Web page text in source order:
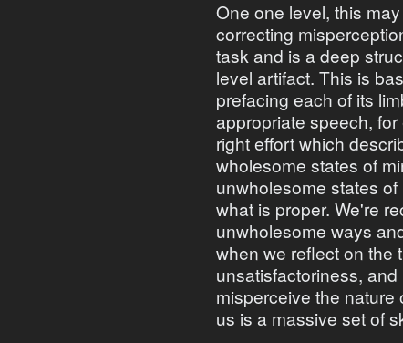
One one level, this
correcting
task and is a deep
level artifact. This is
prefacing each of its
appropriate speech,
right effort which
wholesome states of
unwholesome states
what is proper. We're
unwholesome ways
when we reflect on the
unsatisfactoriness,
misperceive the nature
us is a massive set of